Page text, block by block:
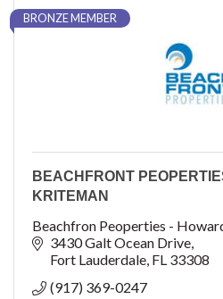
BRONZE MEMBER
BEACHFRONT
KRITEMAN
Beachfron Peoperties -
3430 Galt Ocean Drive
Fort Lauderdale FL 33308
(917) 369-0247